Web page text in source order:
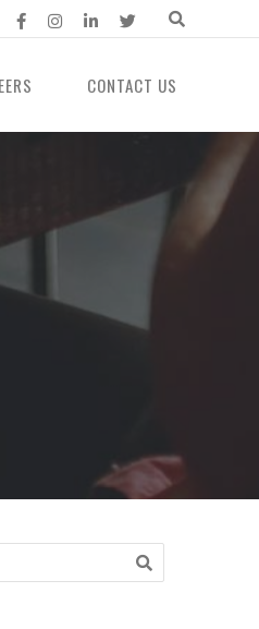
CONTACT US